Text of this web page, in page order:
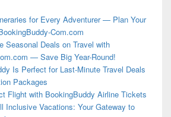
for Every Adventurer — Plan Your
Com.com
Seasonal Deals on Travel with
— Save Big Year-Round!
Is Perfect for Last-Minute Travel Deals
Packages
Flight with BookingBuddy Airline Tickets
Inclusive Vacations: Your Gateway to